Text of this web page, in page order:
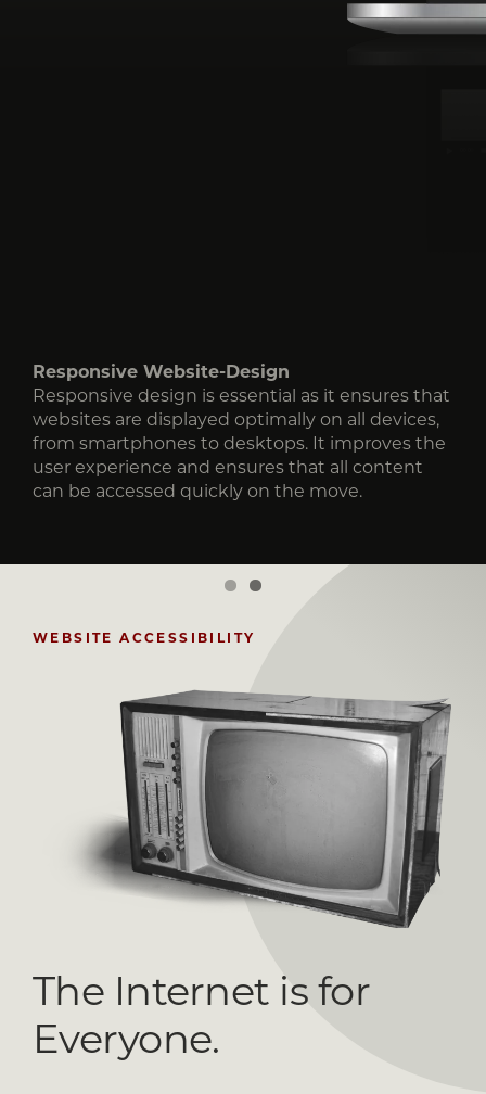
Responsive Website-Design
Responsive design is essential as it ensures that
websites are displayed optimally on all devices,
from smartphones to desktops. It improves the
user experience and ensures that all content
can be accessed quickly on the move.
Responsive Website-Design
Responsive design is essential as it ensures that
websites are displayed optimally on all devices,
from smartphones to desktops. It improves the
user experience and ensures that all content
can be accessed quickly on the move.
WEBSITE ACCESSIBILITY
The Internet is for
Everyone.